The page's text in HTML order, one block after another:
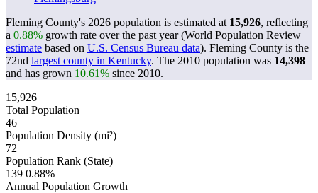
Fleming County's 2026 population is estimated at 15,926, reflecting
a 0.88% growth rate over the past year (World Population Review
estimate based on U.S. Census Bureau data). Fleming County is the
72nd largest county in Kentucky. The 2010 population was 14,398
and has grown 10.61% since 2010.
15,926
Total Population
46
Population Density (mi²)
72
Population Rank (State)
139 0.88%
Annual Population Growth